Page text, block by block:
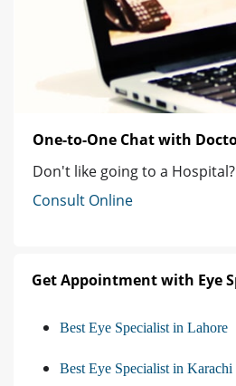
One-to-One Chat with
Don't like going to a Hospital?
Consult Online
Get Appointment with Eye
Best Eye Specialist in Lahore
Best Eye Specialist in Karachi